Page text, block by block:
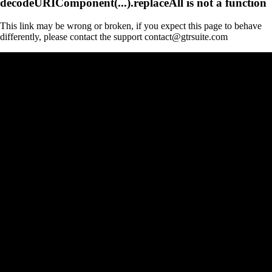
This link may be wrong or broken, if you expect this page to behave
differently, please contact the support contact@gtrsuite.com